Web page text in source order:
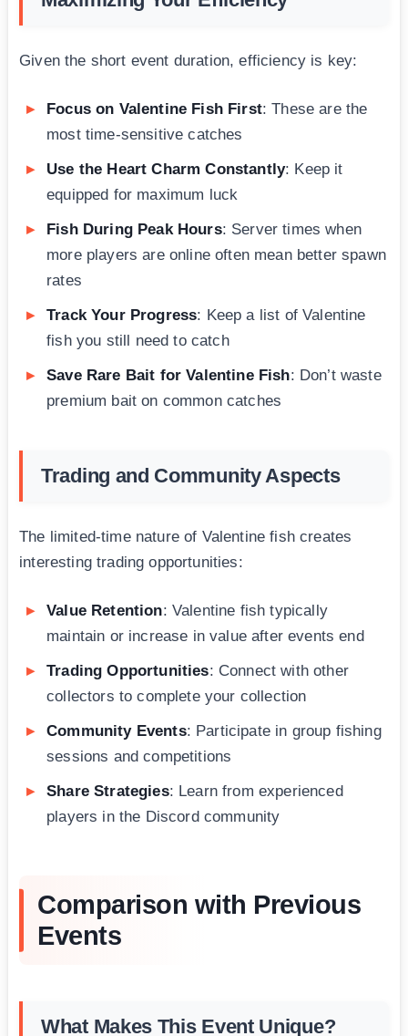
Given the short event duration, efficiency is key:
Focus on Valentine Fish First: These are the
most time-sensitive catches
Use the Heart Charm Constantly: Keep it
equipped for maximum luck
Fish During Peak Hours: Server times when
more players are online often mean better spawn
rates
Track Your Progress: Keep a list of Valentine
fish you still need to catch
Save Rare Bait for Valentine Fish: Don’t waste
premium bait on common catches
Trading and Community Aspects
The limited-time nature of Valentine fish creates
interesting trading opportunities:
Value Retention: Valentine fish typically
maintain or increase in value after events end
Trading Opportunities: Connect with other
collectors to complete your collection
Community Events: Participate in group fishing
sessions and competitions
Share Strategies: Learn from experienced
players in the Discord community
Comparison with Previous
Events
What Makes This Event Unique?